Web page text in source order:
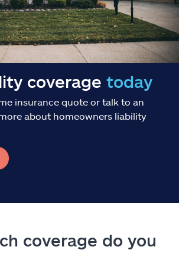
coverage today
insurance quote or talk to an
about homeowners liability
coverage do you